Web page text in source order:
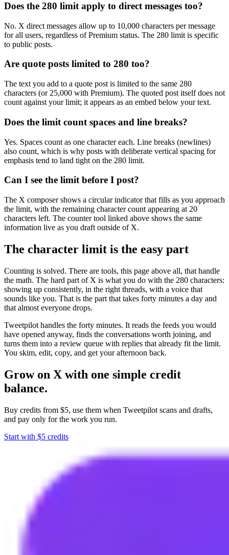
Does the 280 limit apply to direct messages too?
No. X direct messages allow up to 10,000 characters per message
for all users, regardless of Premium status. The 280 limit is specific
to public posts.
Are quote posts limited to 280 too?
The text you add to a quote post is limited to the same 280
characters (or 25,000 with Premium). The quoted post itself does not
count against your limit; it appears as an embed below your text.
Does the limit count spaces and line breaks?
Yes. Spaces count as one character each. Line breaks (newlines)
also count, which is why posts with deliberate vertical spacing for
emphasis tend to land tight on the 280 limit.
Can I see the limit before I post?
The X composer shows a circular indicator that fills as you approach
the limit, with the remaining character count appearing at 20
characters left. The counter tool linked above shows the same
information live as you draft outside of X.
The character limit is the easy part
Counting is solved. There are tools, this page above all, that handle
the math. The hard part of X is what you do with the 280 characters:
showing up consistently, in the right threads, with a voice that
sounds like you. That is the part that takes forty minutes a day and
that almost everyone drops.
Tweetpilot handles the forty minutes. It reads the feeds you would
have opened anyway, finds the conversations worth joining, and
turns them into a review queue with replies that already fit the limit.
You skim, edit, copy, and get your afternoon back.
Grow on X with one simple credit
balance.
Buy credits from $5, use them when Tweetpilot scans and drafts,
and pay only for the work you run.
Start with $5 credits